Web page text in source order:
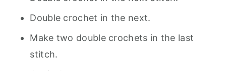
Double crochet in the next.
Make two double crochets in the last
stitch.